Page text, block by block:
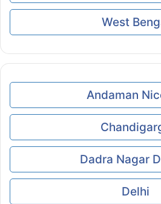
West
Andaman
Dadra Nagar
Delhi